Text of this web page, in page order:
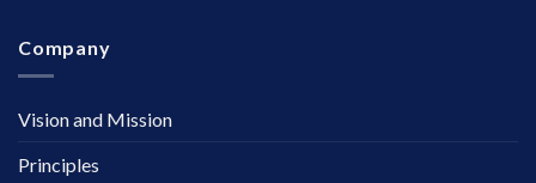
Company
Vision and Mission
Principles